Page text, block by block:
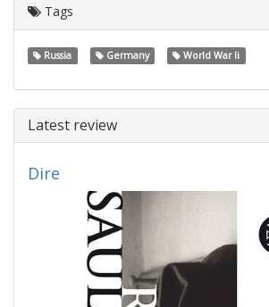
Tags
Russia Germany World War Ii
Latest review
Dire